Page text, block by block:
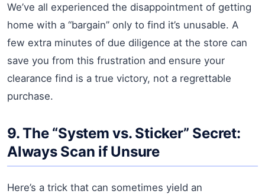
We’ve all experienced the disappointment of getting
home with a “bargain” only to find it’s unusable. A
few extra minutes of due diligence at the store can
save you from this frustration and ensure your
clearance find is a true victory, not a regrettable
purchase.
9. The “System vs. Sticker” Secret:
Always Scan if Unsure
Here’s a trick that can sometimes yield an